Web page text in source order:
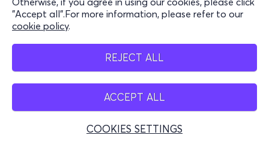
"Accept all".For more information, please refer to our
cookie policy.
REJECT ALL
ACCEPT ALL
COOKIES SETTINGS